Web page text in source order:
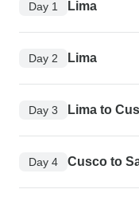
Day 1 Lima
Day 2 Lima
Day 3 Lima to
Day 4 Cusco to